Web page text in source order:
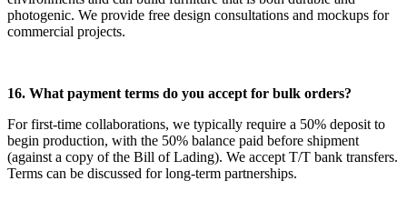
photogenic. We provide free design consultations and mockups for
commercial projects.
16. What payment terms do you accept for bulk orders?
For first-time collaborations, we typically require a 50% deposit to
begin production, with the 50% balance paid before shipment
(against a copy of the Bill of Lading). We accept T/T bank transfers.
Terms can be discussed for long-term partnerships.